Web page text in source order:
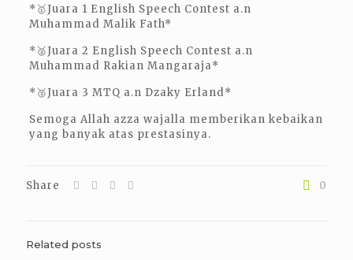
*🥇Juara 1 English Speech Contest a.n
Muhammad Malik Fath*
*🥈Juara 2 English Speech Contest a.n
Muhammad Rakian Mangaraja*
*🥉Juara 3 MTQ a.n Dzaky Erland*
Semoga Allah azza wajalla memberikan kebaikan
yang banyak atas prestasinya.
Share 0
Related posts